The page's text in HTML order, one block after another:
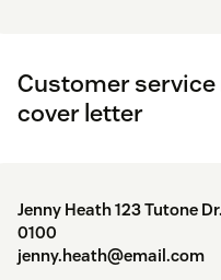
Customer
cover letter
Jenny Heath 123 Tutone
0100
jenny.heath@email.com